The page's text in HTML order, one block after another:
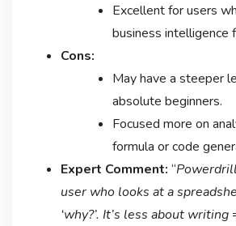
Excellent for users
business intelligence
Cons:
May have a steeper
absolute beginners.
Focused more on
formula or code
Expert Comment: “
user who looks at a
‘why?’. It’s less about writing